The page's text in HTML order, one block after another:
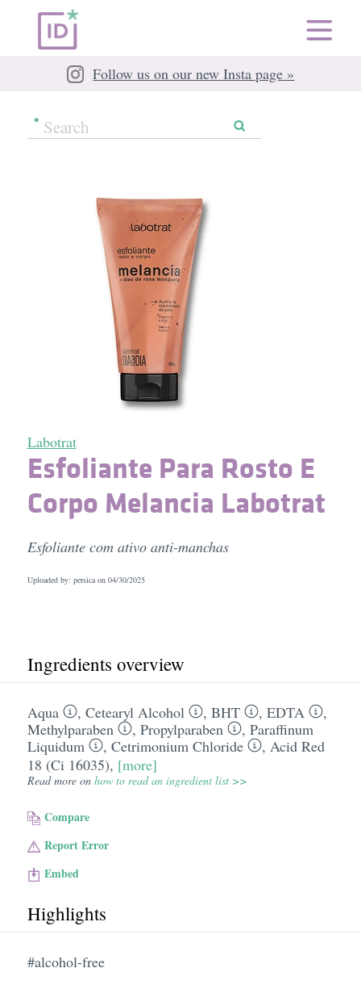
Follow us on our new Insta page »
Labotrat
Esfoliante Para Rosto E
Corpo Melancia Labotrat
Esfoliante com ativo anti-manchas
Uploaded by: persica on 04/30/2025
Ingredients overview
Aqua , Cetearyl Alcohol , BHT , EDTA
,
Methylparaben
, Propylparaben , Paraffinum
Liquidum
, Cetrimonium Chloride , Acid Red
18 (Ci 16035), [more]
Read more on how to read an ingredient list >>
Compare
Report Error
Embed
Highlights
#alcohol-free